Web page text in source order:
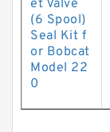
et Valve
(6 Spool)
Seal Kit f
or Bobcat
Model 22
0